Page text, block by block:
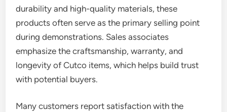
durability and high-quality materials, these
products often serve as the primary selling point
during demonstrations. Sales associates
emphasize the craftsmanship, warranty, and
longevity of Cutco items, which helps build trust
with potential buyers.
Many customers report satisfaction with the